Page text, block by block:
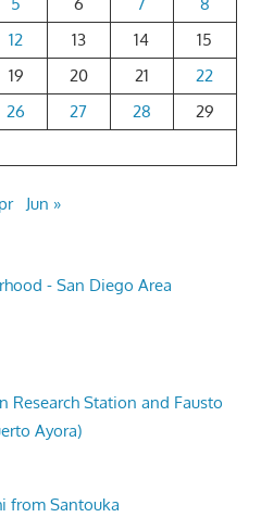
12 13 14
15
19 20 21
22
26 27 28
29
Jun »
- San Diego Area
Research Station and Fausto
Ayora)
from Santouka